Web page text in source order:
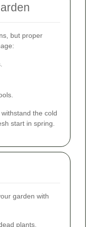
but proper
the cold
start in spring.
garden with
plants.